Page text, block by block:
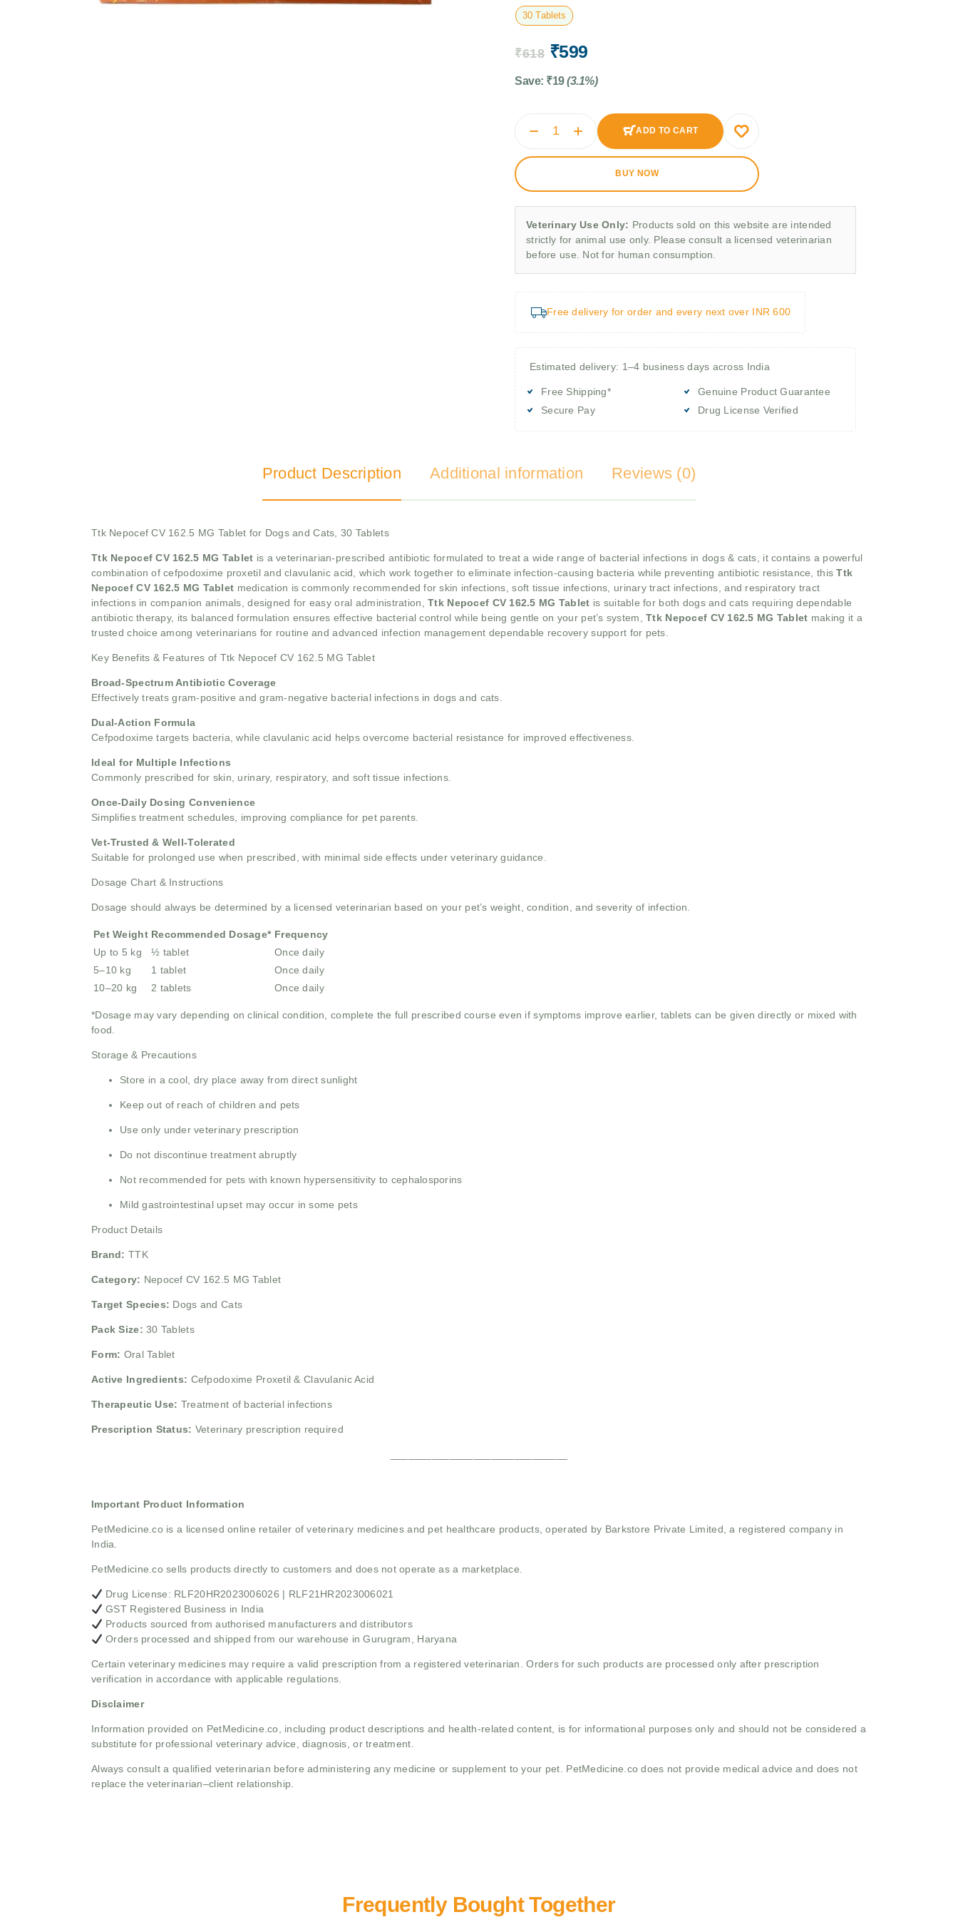
30 Tablets
₹618 ₹599
Save: ₹19 (3.1%)
ADD TO CART
BUY NOW
Veterinary Use Only: Products sold on this website are intended
strictly for animal use only. Please consult a licensed veterinarian
before use. Not for human consumption.
Free delivery for order and every next over INR 600
Estimated delivery: 1–4 business days across India
Free Shipping*
Secure Pay
Genuine Product Guarantee
Drug License Verified
Product Description Additional information Reviews (0)
Ttk Nepocef CV 162.5 MG Tablet for Dogs and Cats, 30 Tablets
Ttk Nepocef CV 162.5 MG Tablet is a veterinarian-prescribed antibiotic formulated to treat a wide range of bacterial infections in dogs & cats, it contains a powerful
combination of cefpodoxime proxetil and clavulanic acid, which work together to eliminate infection-causing bacteria while preventing antibiotic resistance, thisTtk
Nepocef CV 162.5 MG Tablet medication is commonly recommended for skin infections, soft tissue infections, urinary tract infections, and respiratory tract
infections in companion animals, designed for easy oral administration,Ttk Nepocef CV 162.5 MG Tablet is suitable for both dogs and cats requiring dependable
antibiotic therapy, its balanced formulation ensures effective bacterial control while being gentle on your pet’s system,Ttk Nepocef CV 162.5 MG Tablet making it a
trusted choice among veterinarians for routine and advanced infection management dependable recovery support for pets.
Key Benefits & Features of Ttk Nepocef CV 162.5 MG Tablet
Broad-Spectrum Antibiotic Coverage
Effectively treats gram-positive and gram-negative bacterial infections in dogs and cats.
Dual-Action Formula
Cefpodoxime targets bacteria, while clavulanic acid helps overcome bacterial resistance for improved effectiveness.
Ideal for Multiple Infections
Commonly prescribed for skin, urinary, respiratory, and soft tissue infections.
Once-Daily Dosing Convenience
Simplifies treatment schedules, improving compliance for pet parents.
Vet-Trusted & Well-Tolerated
Suitable for prolonged use when prescribed, with minimal side effects under veterinary guidance.
Dosage Chart & Instructions
Dosage should always be determined by a licensed veterinarian based on your pet’s weight, condition, and severity of infection.
Pet Weight Recommended Dosage* Frequency
Up to 5 kg
½ tablet
Once daily
5–10 kg
1 tablet
Once daily
10–20 kg
2 tablets Once daily
*Dosage may vary depending on clinical condition, complete the full prescribed course even if symptoms improve earlier, tablets can be given directly or mixed with
food.
Storage & Precautions
Store in a cool, dry place away from direct sunlight
Keep out of reach of children and pets
Use only under veterinary prescription
Do not discontinue treatment abruptly
Not recommended for pets with known hypersensitivity to cephalosporins
Mild gastrointestinal upset may occur in some pets
Product Details
Brand: TTK
Category: Nepocef CV 162.5 MG Tablet
Target Species: Dogs and Cats
Pack Size: 30 Tablets
Form: Oral Tablet
Active Ingredients: Cefpodoxime Proxetil & Clavulanic Acid
Therapeutic Use: Treatment of bacterial infections
Prescription Status: Veterinary prescription required
Important Product Information
PetMedicine.co is a licensed online retailer of veterinary medicines and pet healthcare products, operated by Barkstore Private Limited, a registered company in
India.
PetMedicine.co sells products directly to customers and does not operate as a marketplace.
Drug License: RLF20HR2023006026 | RLF21HR2023006021
GST Registered Business in India
Products sourced from authorised manufacturers and distributors
Orders processed and shipped from our warehouse in Gurugram, Haryana
Certain veterinary medicines may require a valid prescription from a registered veterinarian. Orders for such products are processed only after prescription
verification in accordance with applicable regulations.
Disclaimer
Information provided on PetMedicine.co, including product descriptions and health-related content, is for informational purposes only and should not be considered a
substitute for professional veterinary advice, diagnosis, or treatment.
Always consult a qualified veterinarian before administering any medicine or supplement to your pet. PetMedicine.co does not provide medical advice and does not
replace the veterinarian–client relationship.